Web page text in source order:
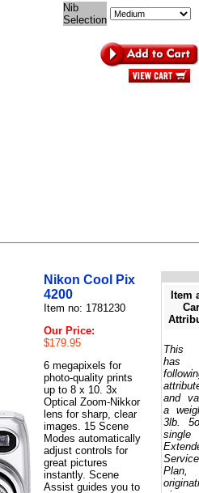
Nib
Selection
Nikon Cool Pix
4200
Item no: 1781230
Our Price:
$179.95
6 megapixels for
photo-quality prints
up to 8 x 10. 3x
Optical Zoom-Nikkor
lens for sharp, clear
images. 15 Scene
Modes automatically
adjust controls for
great pictures
instantly. Scene
Assist guides you to
Item
This
has
and
a
3lb.
single
Service
Plan,